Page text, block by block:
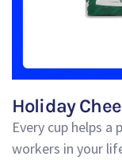
Holiday
Every cup helps a
workers in your